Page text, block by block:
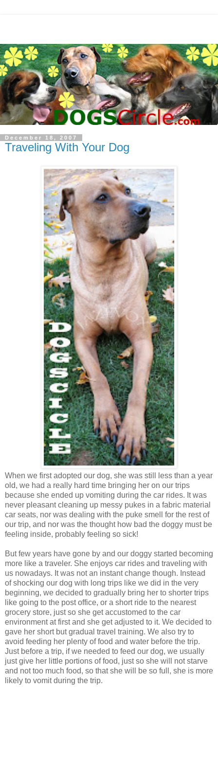
December 18, 2007
Traveling With Your Dog
When we first adopted our dog, she was still less than a year
old, we had a really hard time bringing her on our trips
because she ended up vomiting during the car rides. It was
never pleasant cleaning up messy pukes in a fabric material
car seats, nor was dealing with the puke smell for the rest of
our trip, and nor was the thought how bad the doggy must be
feeling inside, probably feeling so sick!
But few years have gone by and our doggy started becoming
more like a traveler. She enjoys car rides and traveling with
us nowadays. It was not an instant change though. Instead
of shocking our dog with long trips like we did in the very
beginning, we decided to gradually bring her to shorter trips
like going to the post office, or a short ride to the nearest
grocery store, just so she get accustomed to the car
environment at first and she get adjusted to it. We decided to
gave her short but gradual travel training. We also try to
avoid feeding her plenty of food and water before the trip.
Just before a trip, if we needed to feed our dog, we usually
just give her little portions of food, just so she will not starve
and not too much food, so that she will be so full, she is more
likely to vomit during the trip.